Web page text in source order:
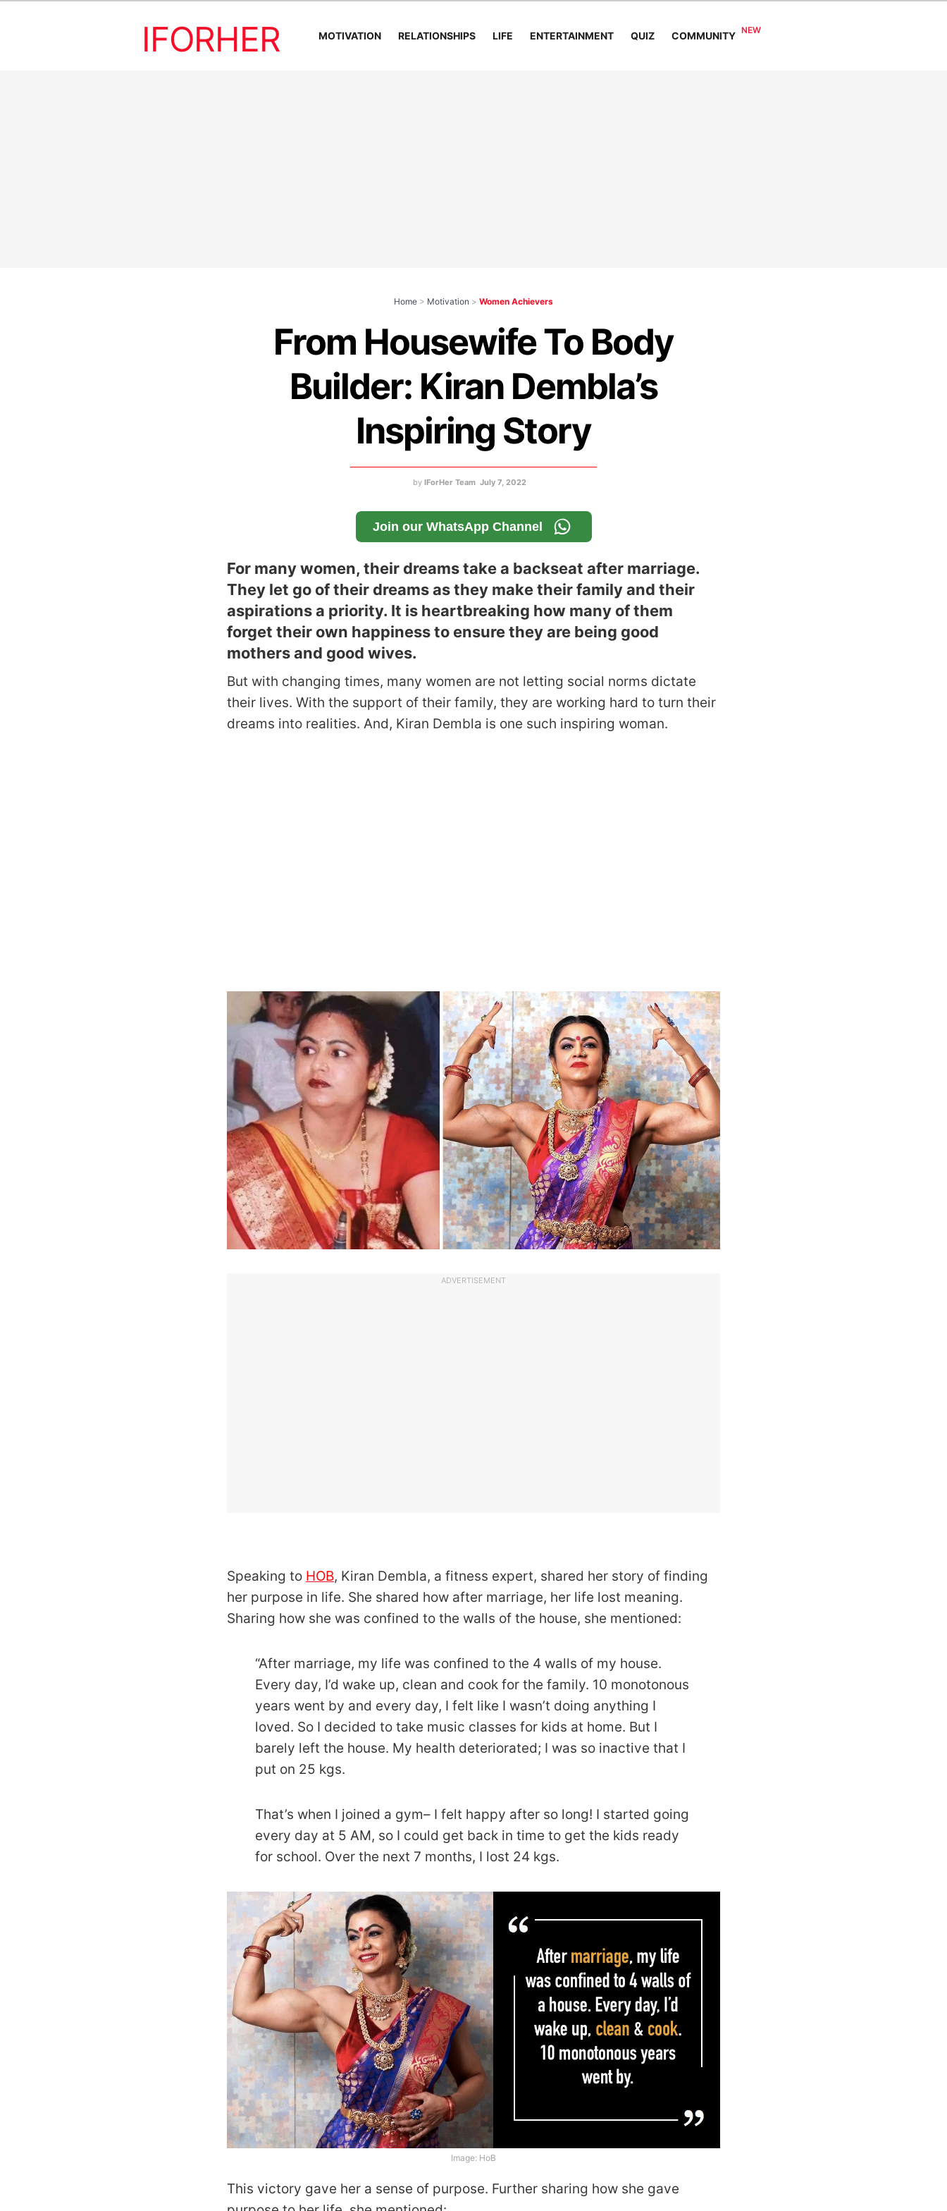
IFORHER MOTIVATION RELATIONSHIPS LIFE ENTERTAINMENT QUIZ COMMUNITY
Home > Motivation > Women Achievers
From Housewife To Body
Builder: Kiran Dembla’s
Inspiring Story
by IForHer Team July 7, 2022
Join our WhatsApp Channel
For many women, their dreams take a backseat after marriage.
They let go of their dreams as they make their family and their
aspirations a priority. It is heartbreaking how many of them
forget their own happiness to ensure they are being good
mothers and good wives.
But with changing times, many women are not letting social norms dictate
their lives. With the support of their family, they are working hard to turn their
dreams into realities. And, Kiran Dembla is one such inspiring woman.
ADVERTISEMENT
Speaking to HOB, Kiran Dembla, a fitness expert, shared her story of finding
her purpose in life. She shared how after marriage, her life lost meaning.
Sharing how she was confined to the walls of the house, she mentioned:
“After marriage, my life was confined to the 4 walls of my house.
Every day, I’d wake up, clean and cook for the family. 10 monotonous
years went by and every day, I felt like I wasn’t doing anything I
loved. So I decided to take music classes for kids at home. But I
barely left the house. My health deteriorated; I was so inactive that I
put on 25 kgs.
That’s when I joined a gym– I felt happy after so long! I started going
every day at 5 AM, so I could get back in time to get the kids ready
for school. Over the next 7 months, I lost 24 kgs.
Image: HoB
This victory gave her a sense of purpose. Further sharing how she gave